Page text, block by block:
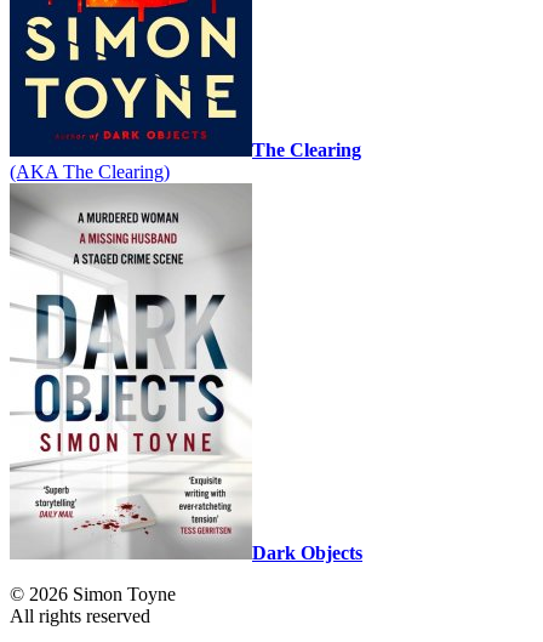
The Clearing
(AKA The Clearing)
Dark Objects
© 2026 Simon Toyne
All rights reserved